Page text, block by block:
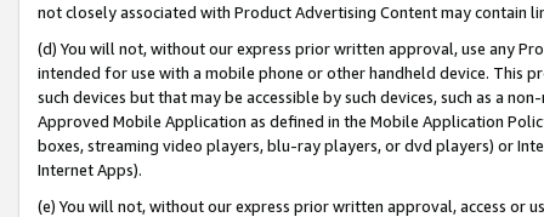
not closely associated with Product Advertising Content may contain
(d) You will not, without our express prior written approval, use any
intended for use with a mobile phone or other handheld device. This
such devices but that may be accessible by such devices, such as a
Approved Mobile Application as defined in the Mobile Application
boxes, streaming video players, blu-ray players, or dvd players) or
Internet Apps).
(e) You will not, without our express prior written approval, access or